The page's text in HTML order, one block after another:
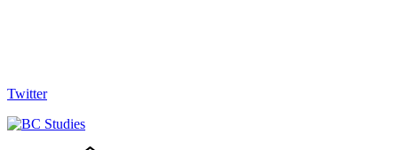
Twitter